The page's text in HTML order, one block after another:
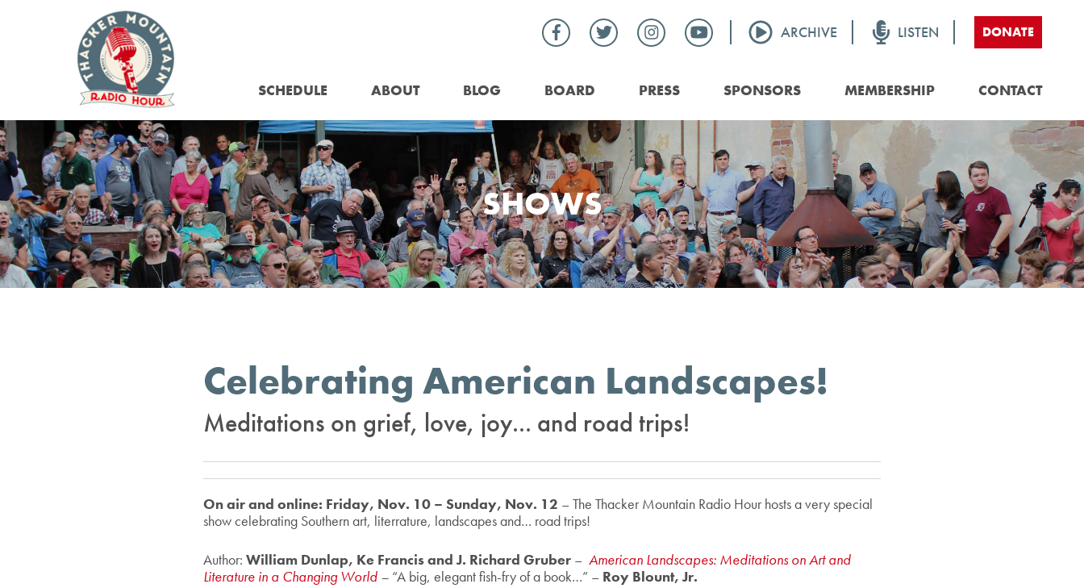
SCHEDULE ABOUT BLOG BOARD PRESS SPONSORS MEMBERSHIP CONTACT
ARCHIVE LISTEN DONATE
SHOWS
Celebrating American Landscapes!
Meditations on grief, love, joy... and road trips!
On air and online: Friday, Nov. 10 – Sunday, Nov. 12 – The Thacker Mountain Radio Hour hosts a very special
show celebrating Southern art, literrature, landscapes and… road trips!
Author: William Dunlap, Ke Francis and J. Richard Gruber – American Landscapes: Meditations on Art and
Literature in a Changing World – “A big, elegant fish-fry of a book…” – Roy Blount, Jr.